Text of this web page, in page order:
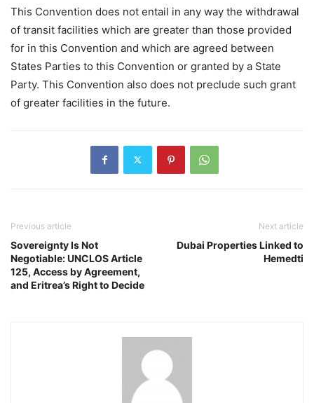
This Convention does not entail in any way the withdrawal
of transit facilities which are greater than those provided
for in this Convention and which are agreed between
States Parties to this Convention or granted by a State
Party. This Convention also does not preclude such grant
of greater facilities in the future.
Previous article
Sovereignty Is Not
Negotiable: UNCLOS Article
125, Access by Agreement,
and Eritrea’s Right to Decide
Next article
Dubai Properties Linked to
Hemedti